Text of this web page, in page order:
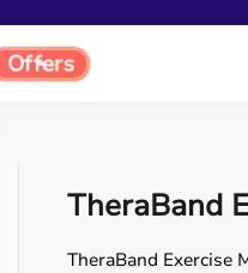
Offers
TheraBand
TheraBand Exercise